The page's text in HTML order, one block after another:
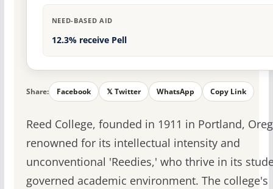
NEED-BASED AID
12.3% receive Pell
Share: Facebook 𝕏 Twitter WhatsApp Copy Link
Reed College, founded in 1911 in Portland,
renowned for its intellectual intensity and
unconventional 'Reedies,' who thrive in its
governed academic environment. The college's